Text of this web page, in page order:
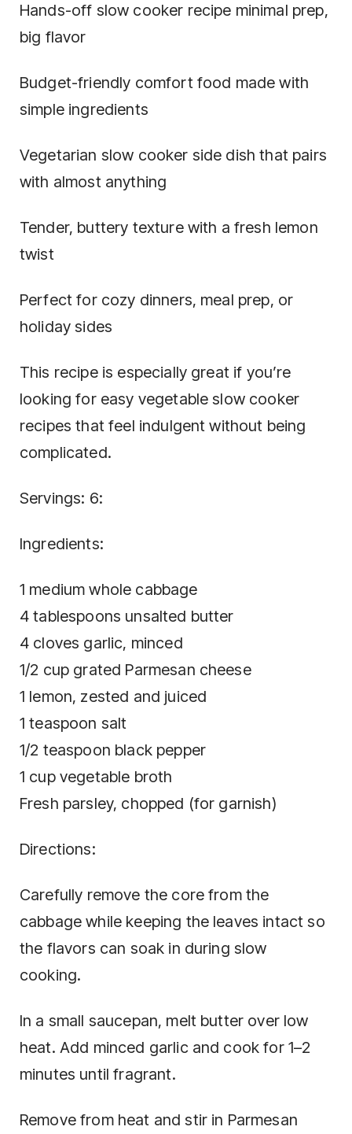
Hands-off slow cooker recipe minimal prep,
big flavor
Budget-friendly comfort food made with
simple ingredients
Vegetarian slow cooker side dish that pairs
with almost anything
Tender, buttery texture with a fresh lemon
twist
Perfect for cozy dinners, meal prep, or
holiday sides
This recipe is especially great if you’re
looking for easy vegetable slow cooker
recipes that feel indulgent without being
complicated.
Servings: 6:
Ingredients:
1 medium whole cabbage
4 tablespoons unsalted butter
4 cloves garlic, minced
1/2 cup grated Parmesan cheese
1 lemon, zested and juiced
1 teaspoon salt
1/2 teaspoon black pepper
1 cup vegetable broth
Fresh parsley, chopped (for garnish)
Directions:
Carefully remove the core from the
cabbage while keeping the leaves intact so
the flavors can soak in during slow
cooking.
In a small saucepan, melt butter over low
heat. Add minced garlic and cook for 1–2
minutes until fragrant.
Remove from heat and stir in Parmesan